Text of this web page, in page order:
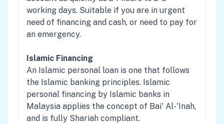
working days. Suitable if you are in urgent
need of financing and cash, or need to pay for
an emergency.
Islamic Financing
An Islamic personal loan is one that follows
the Islamic banking principles. Islamic
personal financing by Islamic banks in
Malaysia applies the concept of Bai' Al-'Inah,
and is fully Shariah compliant.